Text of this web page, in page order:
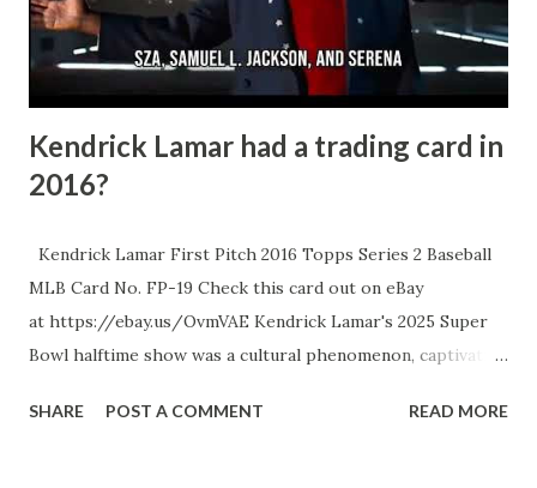
cards, young guns, or any of his inserts, now's the moment
- this kind of postseason heroics is exactly what sen...
Kendrick Lamar had a trading card in
2016?
Kendrick Lamar First Pitch 2016 Topps Series 2 Baseball
MLB Card No. FP-19 Check this card out on eBay
at https://ebay.us/OvmVAE Kendrick Lamar's 2025 Super
Bowl halftime show was a cultural phenomenon, captivating
symbolism. He delivered a setlist that included hits like
SHARE POST A COMMENT READ MORE